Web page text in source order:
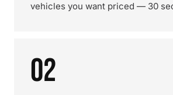
vehicles you want priced — 30
02